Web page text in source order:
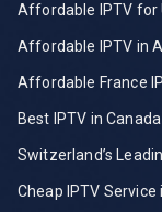
Affordable IPTV for
Affordable IPTV in
Affordable France
Best IPTV in Canada
Switzerland’s
Cheap IPTV Service